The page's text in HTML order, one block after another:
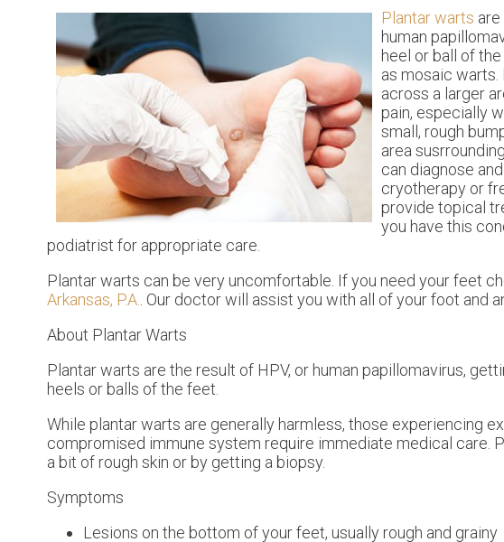
Plantar warts
human
heel or ball of
as mosaic
across a larger
pain, especially
small, rough
area
can diagnose
cryotherapy or
provide topical
you have this
podiatrist for appropriate care.
Plantar warts can be very uncomfortable. If you need your feet
Arkansas, P.A. Our doctorwill assist you with all of your foot and
About Plantar Warts
Plantar warts are the result of HPV, or human papillomavirus,
heels or balls of the feet.
While plantar warts are generally harmless, those experiencing
compromised immune system require immediate medical care.
a bit of rough skin or by getting a biopsy.
Symptoms
Lesions on the bottom of your feet, usually rough and grainy